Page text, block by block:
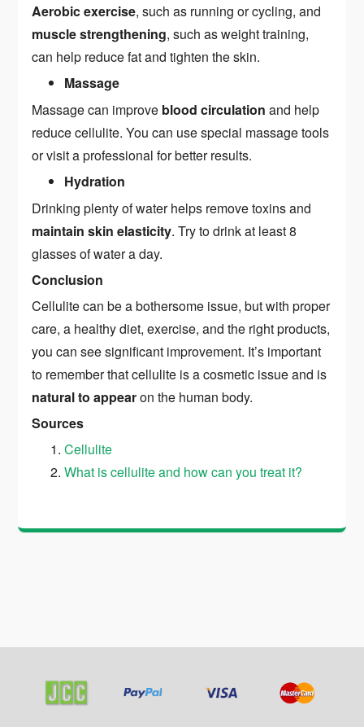
Aerobic exercise, such as running or cycling, and
muscle strengthening, such as weight training,
can help reduce fat and tighten the skin.
Massage
Massage can improve blood circulation and help
reduce cellulite. You can use special massage tools
or visit a professional for better results.
Hydration
Drinking plenty of water helps remove toxins and
maintain skin elasticity. Try to drink at least 8
glasses of water a day.
Conclusion
Cellulite can be a bothersome issue, but with proper
care, a healthy diet, exercise, and the right products,
you can see significant improvement. It’s important
to remember that cellulite is a cosmetic issue and is
natural to appearon the human body.
Sources
Cellulite
What is cellulite and how can you treat it?